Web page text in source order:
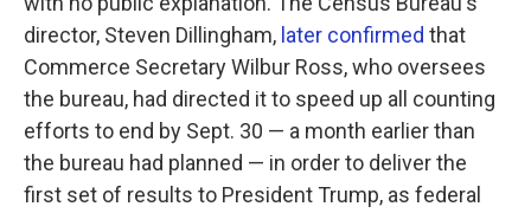
director, Steven Dillingham, later confirmed that
Commerce Secretary Wilbur Ross, who oversees
the bureau, had directed it to speed up all counting
efforts to end by Sept. 30 — a month earlier than
the bureau had planned — in order to deliver the
first set of results to President Trump, as federal